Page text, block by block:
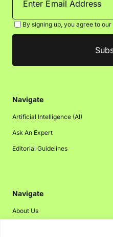
By signing up, you agree to our
Navigate
Artificial Intelligence (AI)
Ask An Expert
Editorial Guidelines
Navigate
About Us